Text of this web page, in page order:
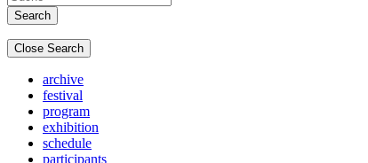
Close Search
archive
festival
program
exhibition
schedule
participants